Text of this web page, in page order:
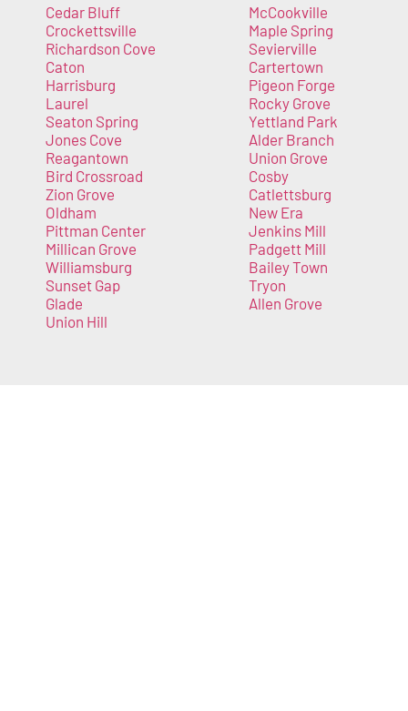
Cedar Bluff
Crockettsville
Richardson Cove
Caton
Harrisburg
Laurel
Seaton Spring
Jones Cove
Reagantown
Bird Crossroad
Zion Grove
Oldham
Pittman Center
Millican Grove
Williamsburg
Sunset Gap
Glade
Union Hill
McCookville
Maple Spring
Sevierville
Cartertown
Pigeon Forge
Rocky Grove
Yettland Park
Alder Branch
Union Grove
Cosby
Catlettsburg
New Era
Jenkins Mill
Padgett Mill
Bailey Town
Tryon
Allen Grove